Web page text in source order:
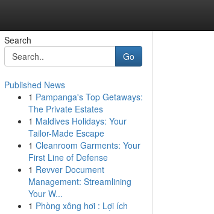
Search
Go
Published News
1 Pampanga's Top Getaways:
The Private Estates
1 Maldives Holidays: Your
Tailor-Made Escape
1 Cleanroom Garments: Your
First Line of Defense
1 Revver Document
Management: Streamlining
Your W...
1 Phòng xông hơi : Lợi ích